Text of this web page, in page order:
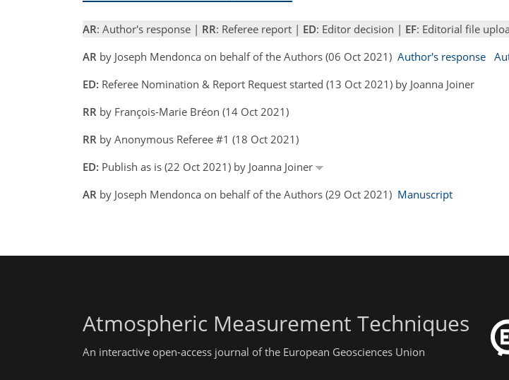
AR: Author's response | RR: Referee report | ED: Editor decision | EF: Editorial file
AR by Joseph Mendonca on behalf of the Authors (06 Oct 2021) Author's response
ED: Referee Nomination & Report Request started (13 Oct 2021) by Joanna Joiner
RR by François-Marie Bréon (14 Oct 2021)
RR by Anonymous Referee #1 (18 Oct 2021)
ED: Publish as is (22 Oct 2021) by Joanna Joiner
AR by Joseph Mendonca on behalf of the Authors (29 Oct 2021) Manuscript
Atmospheric Measurement Techniques
An interactive open-access journal of the European Geosciences Union